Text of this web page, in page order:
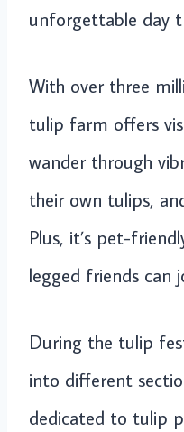
unforgettable day
With over three
tulip farm offers
wander through
their own tulips,
Plus, it’s pet-
legged friends can
During the tulip
into different
dedicated to tulip